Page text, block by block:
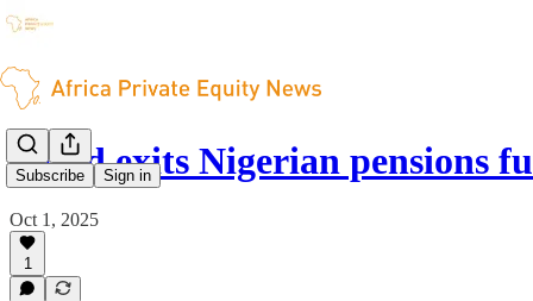
Subscribe Sign in
Verod exits Nigerian pensions
Oct 1, 2025
1